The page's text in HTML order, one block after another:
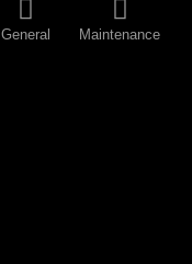
General Maintenance